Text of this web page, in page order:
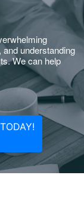
understanding
We can help